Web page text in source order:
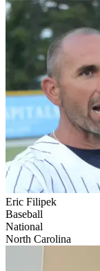
Eric Filipek
Baseball
National
North Carolina